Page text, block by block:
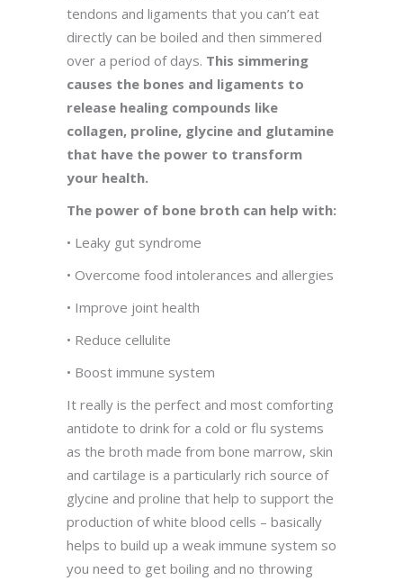
tendons and ligaments that you can’t eat
directly can be boiled and then simmered
over a period of days. This simmering
causes the bones and ligaments to
release healing compounds like
collagen, proline, glycine and glutamine
that have the power to transform
your health.
The power of bone broth can help with:
• Leaky gut syndrome
• Overcome food intolerances and allergies
• Improve joint health
• Reduce cellulite
• Boost immune system
It really is the perfect and most comforting
antidote to drink for a cold or flu systems
as the broth made from bone marrow, skin
and cartilage is a particularly rich source of
glycine and proline that help to support the
production of white blood cells – basically
helps to build up a weak immune system so
you need to get boiling and no throwing